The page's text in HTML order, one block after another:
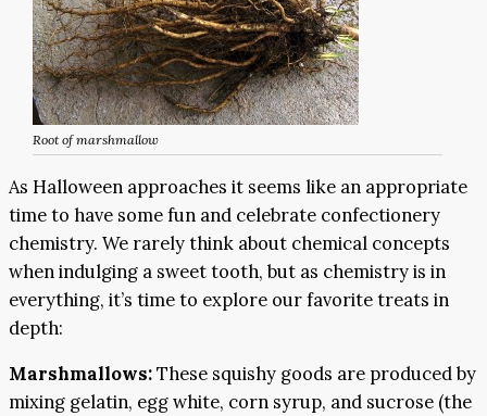
Root of marshmallow
As Halloween approaches it seems like an appropriate
time to have some fun and celebrate confectionery
chemistry. We rarely think about chemical concepts
when indulging a sweet tooth, but as chemistry is in
everything, it’s time to explore our favorite treats in
depth:
Marshmallows:These squishy goods are produced by
mixing gelatin, egg white, corn syrup, and sucrose (the